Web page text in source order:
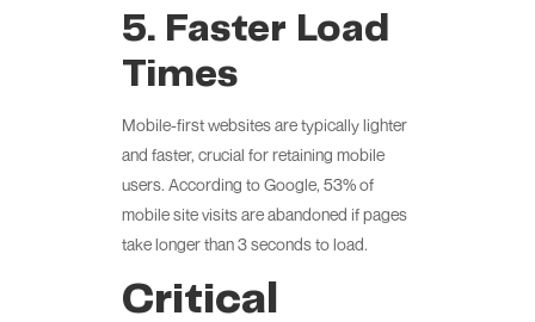
5. Faster Load
Times
Mobile-first websites are typically lighter
and faster, crucial for retaining mobile
users. According to Google, 53% of
mobile site visits are abandoned if pages
take longer than 3 seconds to load.
Critical